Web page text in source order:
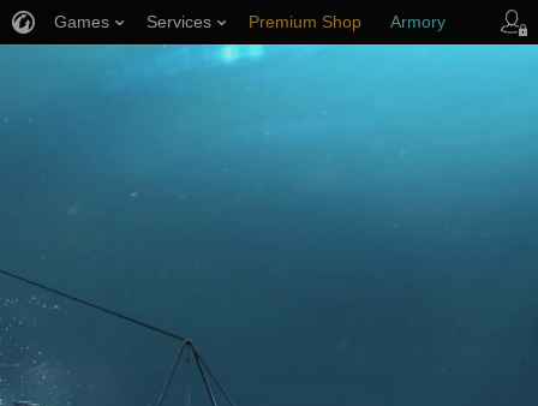
Games Services Premium Shop Armory
Player Support